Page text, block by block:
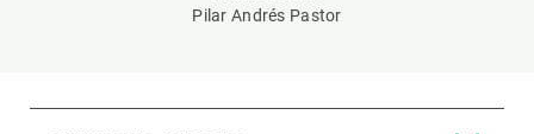
Pilar Andrés Pastor